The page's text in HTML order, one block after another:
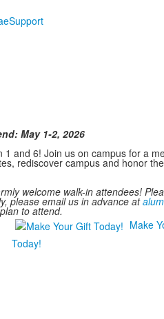
Support
May 1-2, 2026
and 6! Join us on campus for a
rediscover campus and honor
welcome walk-in attendees!
please email us in advance at
to attend.
Make
Today!